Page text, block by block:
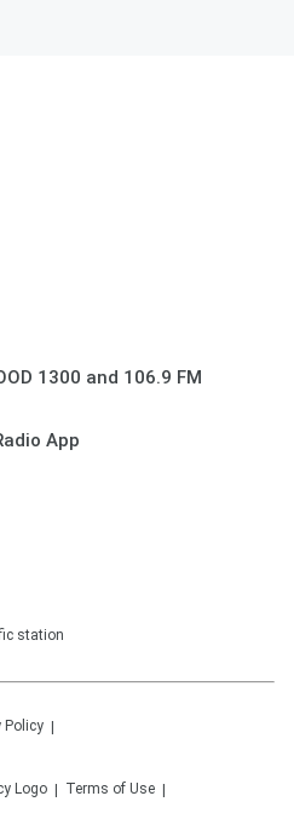
1300 and 106.9 FM
App
station
Policy
Terms of Use